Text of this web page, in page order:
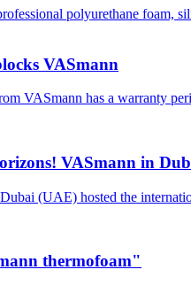
polyurethane foam,
VASmann
VASmann has a warranty
VASmann in
(UAE) hosted the
thermofoam"